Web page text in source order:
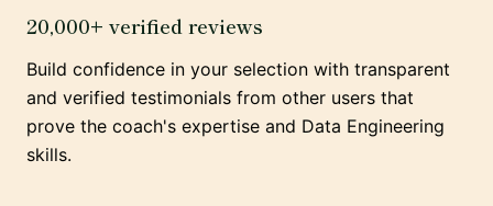
20,000+ verified reviews
Build confidence in your selection with transparent
and verified testimonials from other users that
prove the coach's expertise and Data Engineering
skills.